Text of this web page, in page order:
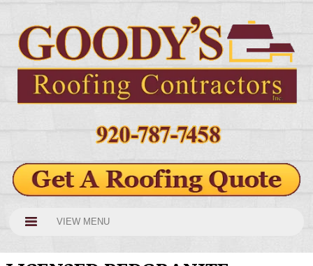
VIEW MENU